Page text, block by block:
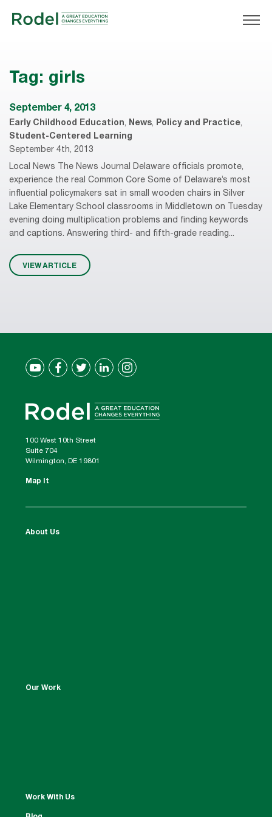
Tag: girls
September 4, 2013
Early Childhood Education, News, Policy and Practice,
Student-Centered Learning
September 4th, 2013
Local News The News Journal Delaware officials promote,
experience the real Common Core Some of Delaware’s most
influential policymakers sat in small wooden chairs in Silver
Lake Elementary School classrooms in Middletown on Tuesday
evening doing multiplication problems and finding keywords
and captions. Answering third- and fifth-grade reading...
VIEW ARTICLE
100 West 10th Street
Suite 704
Wilmington, DE 19801
Map It
About Us
Our Work
Work With Us